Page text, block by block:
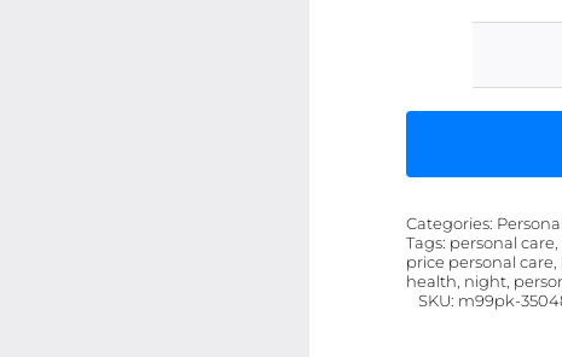
Categories:
Tags: personal
price personal care,
health, night,
SKU: m99pk-